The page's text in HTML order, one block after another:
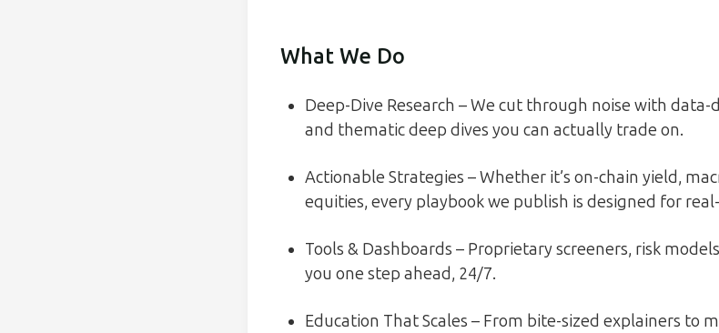
What We Do
Deep-Dive Research – We cut through noise with
and thematic deep dives you can actually trade on.
Actionable Strategies – Whether it’s on-chain yield,
equities, every playbook we publish is designed for
Tools & Dashboards – Proprietary screeners, risk
you one step ahead, 24/7.
Education That Scales – From bite-sized explainers to